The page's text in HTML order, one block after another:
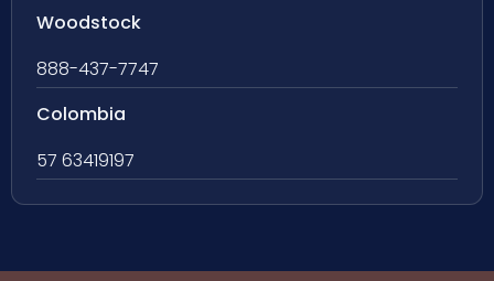
Woodstock
888-437-7747
Colombia
57 63419197